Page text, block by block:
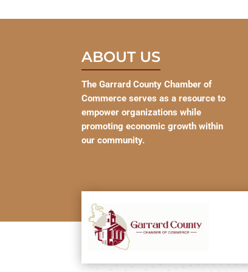
ABOUT US
The Garrard County Chamber of
Commerce serves as a resource to
empower organizations while
promoting economic growth within
our community.